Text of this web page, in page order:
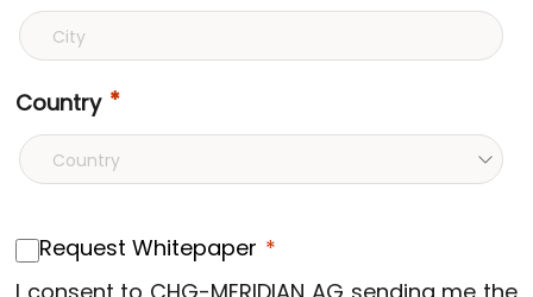
Country
Request Whitepaper